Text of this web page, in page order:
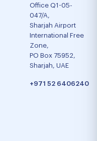
Office Q1-05-
047/A,
Sharjah Airport
International Free
Zone,
PO Box 75952,
Sharjah, UAE
+971 52 6406240